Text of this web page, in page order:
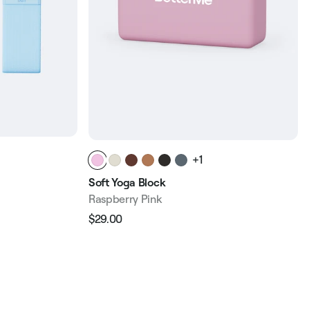
+1
Soft Yoga Block
Raspberry Pink
Regular
$29.00